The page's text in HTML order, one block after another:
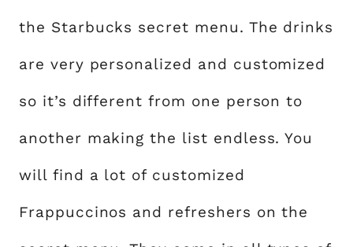
the Starbucks secret menu. The drinks
are very personalized and customized
so it’s different from one person to
another making the list endless. You
will find a lot of customized
Frappuccinos and refreshers on the